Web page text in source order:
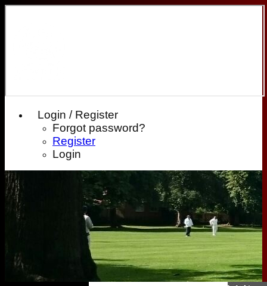
Login / Register
Forgot password?
Register
Login